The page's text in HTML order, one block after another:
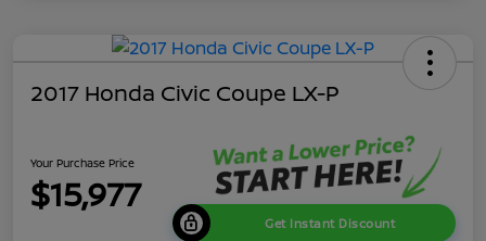
2017 Honda Civic Coupe LX-P
Your Purchase Price
$15,977
Get Instant Discount